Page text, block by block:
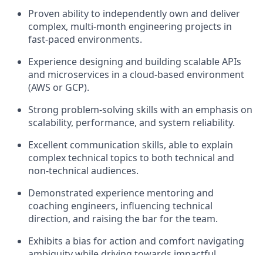
Proven ability to independently own and deliver
complex, multi-month engineering projects in
fast-paced environments.
Experience designing and building scalable APIs
and microservices in a cloud-based environment
(AWS or GCP).
Strong problem-solving skills with an emphasis on
scalability, performance, and system reliability.
Excellent communication skills, able to explain
complex technical topics to both technical and
non-technical audiences.
Demonstrated experience mentoring and
coaching engineers, influencing technical
direction, and raising the bar for the team.
Exhibits a bias for action and comfort navigating